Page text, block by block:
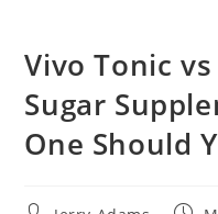
Vivo Tonic
Sugar
One Should